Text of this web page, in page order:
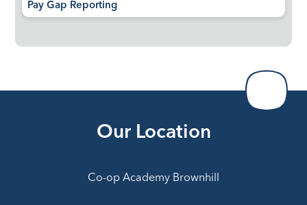
Pay Gap Reporting
Our Location
Co-op Academy Brownhill